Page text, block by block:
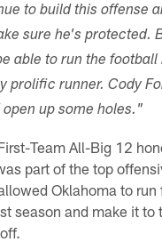
to build this offense
sure he's protected.
able to run the
prolific runner. Cody
up some holes."
Team All-Big 12
part of the top
Oklahoma to run
season and make it to